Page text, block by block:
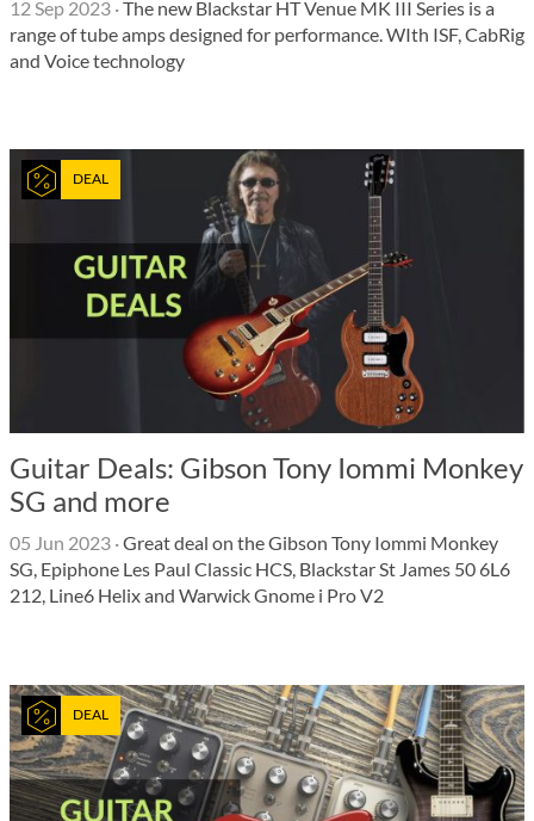
12 Sep 2023 ·The new Blackstar HT Venue MK III Series is a
range of tube amps designed for performance. WIth ISF, CabRig
and Voice technology
DEAL
Guitar Deals: Gibson Tony Iommi Monkey
SG and more
05 Jun 2023 ·Great deal on the Gibson Tony Iommi Monkey
SG, Epiphone Les Paul Classic HCS, Blackstar St James 50 6L6
212, Line6 Helix and Warwick Gnome i Pro V2
DEAL